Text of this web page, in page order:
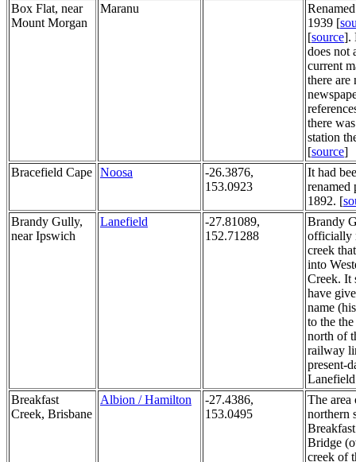
Box Flat, near
Mount Morgan
Maranu
1939 [
[source].
does not
current
there are
there
station
[source]
Bracefield Cape Noosa
-26.3876,
153.0923
It had
renamed
1892. [
Brandy Gully,
near Ipswich
Lanefield
-27.81089,
152.71288
Brandy
officially
creek
into
Creek. It
have
name
to the the
north of
railway
present-
Breakfast
Creek, Brisbane
Albion / Hamilton
-27.4386,
153.0495
The area
northern
Bridge
creek of